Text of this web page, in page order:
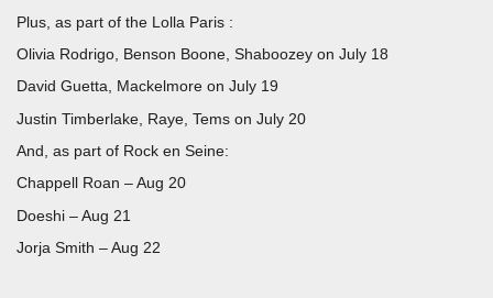
Plus, as part of the Lolla Paris :
Olivia Rodrigo, Benson Boone, Shaboozey on July 18
David Guetta, Mackelmore on July 19
Justin Timberlake, Raye, Tems on July 20
And, as part of Rock en Seine:
Chappell Roan – Aug 20
Doeshi – Aug 21
Jorja Smith – Aug 22